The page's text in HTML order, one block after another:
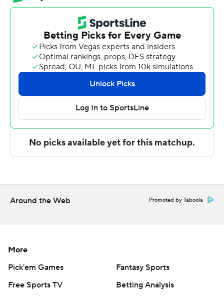
The Raiders (0-1) were led in scoring by Trey Calvin, who
finished with 33 points and two steals. Tanner Holden
added 16 points and seven rebounds for Wright State.
Brandon Noel also had eight points and two blocks.
NEXT UP
Both teams next play Tuesday. Colorado State visits
Northern Colorado and Wright State plays Toledo at
home.
written consent of STATS LLC and Associated Press is
Around the Web Promoted by Taboola
More
Pick'em Games
Fantasy Sports
Free Sports TV
Betting Analysis